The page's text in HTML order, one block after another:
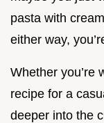
pasta with
either way,
Whether you’re
recipe for a
deeper into the